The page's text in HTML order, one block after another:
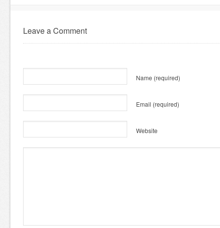
Leave a Comment
Name (required)
Email (required)
Website